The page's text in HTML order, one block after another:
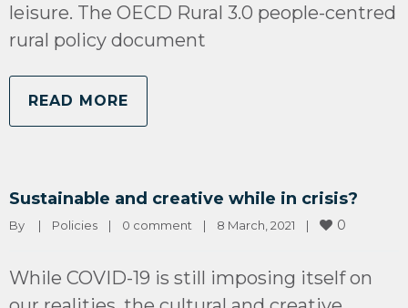
leisure. The OECD Rural 3.0 people-centred
rural policy document
READ MORE
Sustainable and creative while in crisis?
By | Policies | 0 comment | 8 March, 2021 | 0
While COVID-19 is still imposing itself on